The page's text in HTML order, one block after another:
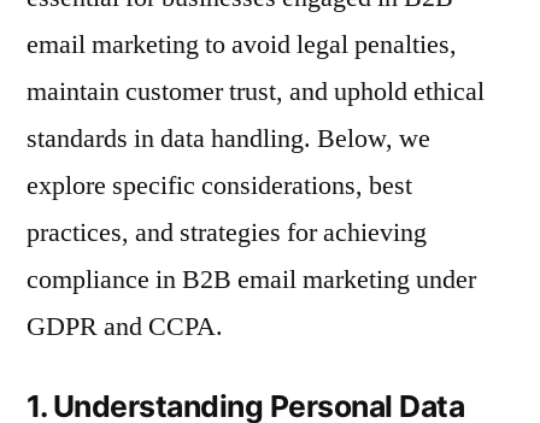
email marketing to avoid legal penalties,
maintain customer trust, and uphold ethical
standards in data handling. Below, we
explore specific considerations, best
practices, and strategies for achieving
compliance in B2B email marketing under
GDPR and CCPA.
1. Understanding Personal Data